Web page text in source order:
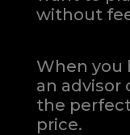
without
When you
an advisor
the
price.